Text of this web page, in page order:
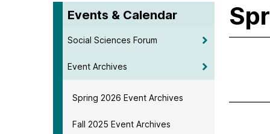
Events & Calendar
Social Sciences Forum
Event Archives
Spring 2026 Event Archives
Fall 2025 Event Archives